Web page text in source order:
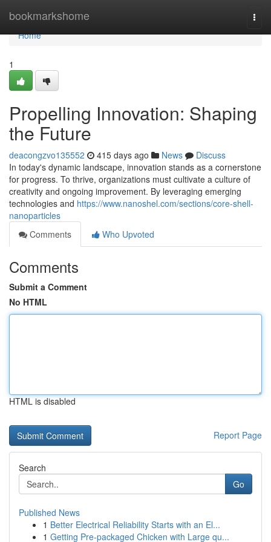
bookmarkshome
Home
Home
1
Propelling Innovation: Shaping
the Future
deacongzvo135552 415 days ago News
Discuss
In today's dynamic landscape, innovation stands as a cornerstone
for progress. To thrive, organizations must cultivate a culture of
creativity and ongoing improvement. By leveraging emerging
technologies and https://www.nanoshel.com/sections/core-shell-
nanoparticles
Comments
Who Upvoted
Comments
Submit a Comment
No HTML
HTML is disabled
Report Page
Search
Go
Published News
1 Better Electrical Reliability Starts with an El...
1 Getting Pre-packaged Chicken with Large qu...